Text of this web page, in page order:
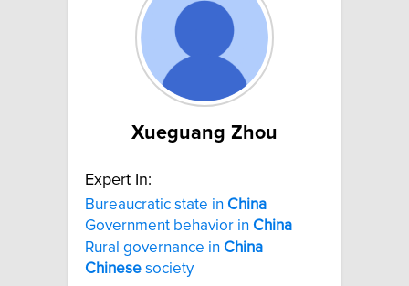
Xueguang Zhou
Expert In:
Bureaucratic state in China
Government behavior in China
Rural governance in China
Chinese society